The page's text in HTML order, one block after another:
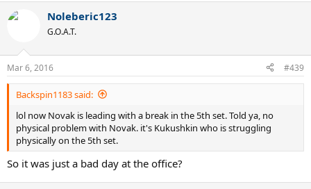
c
n
s
:
Noleberic123
G.O.A.T.
Mar 6, 2016 #439
Backspin1183 said:
lol now Novak is leading with a break in the 5th set. Told ya, no
physical problem with Novak. it's Kukushkin who is struggling
physically on the 5th set.
So it was just a bad day at the office?